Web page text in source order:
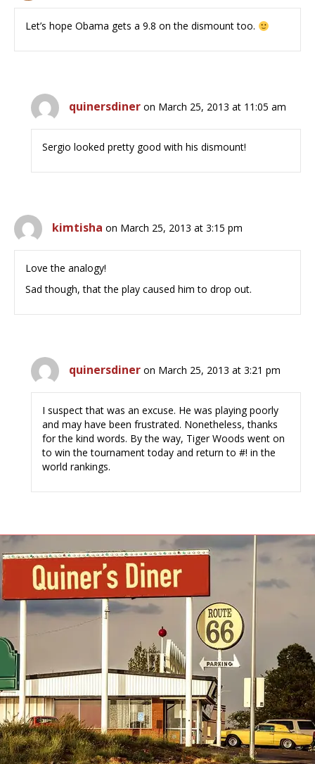
Let’s hope Obama gets a 9.8 on the dismount too.
quinersdiner on March 25, 2013 at 11:05 am
Sergio looked pretty good with his dismount!
kimtisha on March 25, 2013 at 3:15 pm
Love the analogy!
Sad though, that the play caused him to drop out.
quinersdiner on March 25, 2013 at 3:21 pm
I suspect that was an excuse. He was playing poorly
and may have been frustrated. Nonetheless, thanks
for the kind words. By the way, Tiger Woods went on
to win the tournament today and return to #! in the
world rankings.